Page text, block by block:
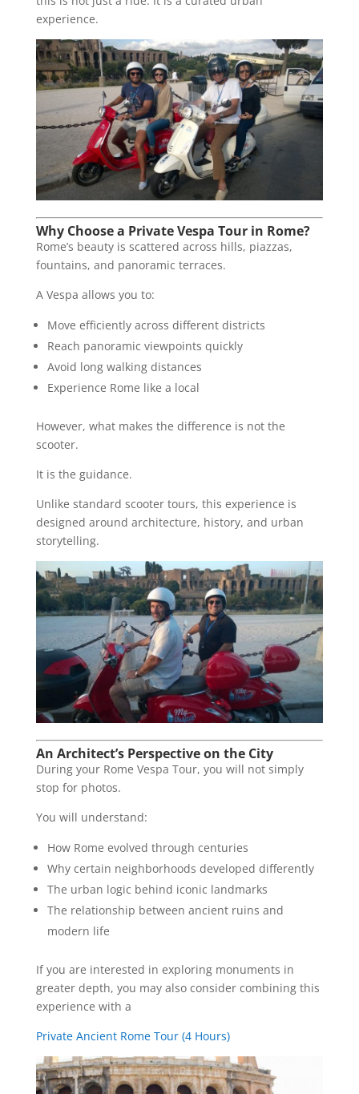
experience.
Why Choose a Private Vespa Tour in Rome?
Rome’s beauty is scattered across hills, piazzas,
fountains, and panoramic terraces.
A Vespa allows you to:
Move efficiently across different districts
Reach panoramic viewpoints quickly
Avoid long walking distances
Experience Rome like a local
However, what makes the difference is not the
scooter.
It is the guidance.
Unlike standard scooter tours, this experience is
designed around architecture, history, and urban
storytelling.
An Architect’s Perspective on the City
During your Rome Vespa Tour, you will not simply
stop for photos.
You will understand:
How Rome evolved through centuries
Why certain neighborhoods developed differently
The urban logic behind iconic landmarks
The relationship between ancient ruins and
modern life
If you are interested in exploring monuments in
greater depth, you may also consider combining this
experience with a
Private Ancient Rome Tour (4 Hours)